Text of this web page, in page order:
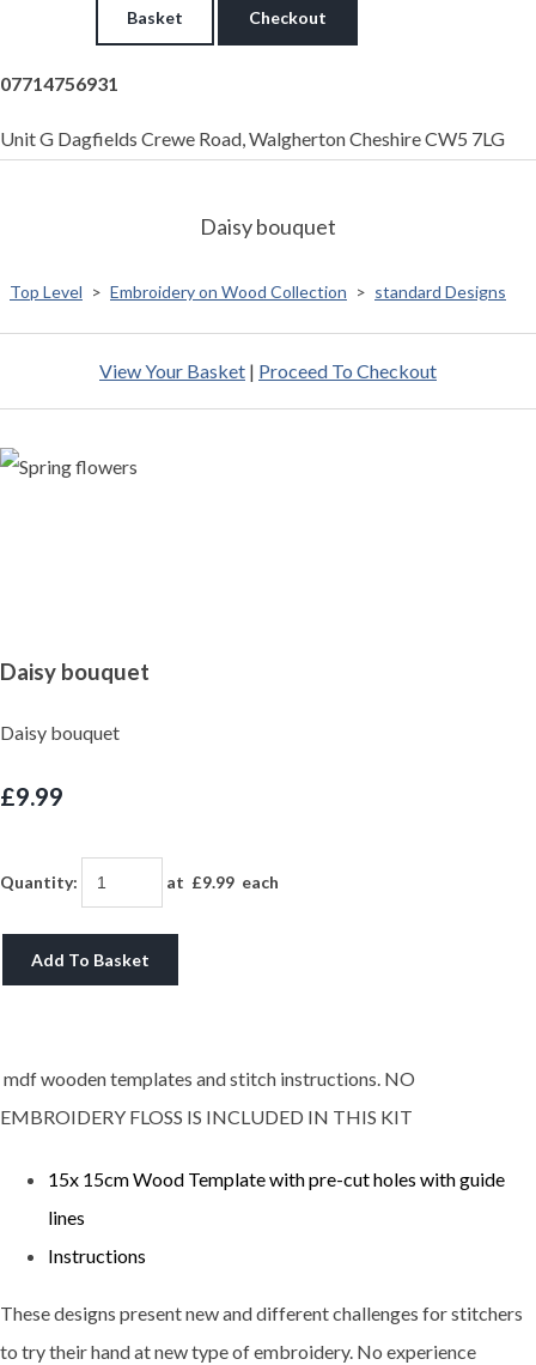
Basket Checkout
07714756931
Unit G Dagfields Crewe Road, Walgherton Cheshire CW5 7LG
Daisy bouquet
Top Level > Embroidery on Wood Collection > standard Designs
View Your Basket | Proceed To Checkout
Daisy bouquet
Daisy bouquet
£9.99
Quantity: at £9.99 each
Add To Basket
mdf wooden templates and stitch instructions. NO
EMBROIDERY FLOSS IS INCLUDED IN THIS KIT
15x 15cm Wood Template with pre-cut holes with guide
lines
Instructions
These designs present new and different challenges for stitchers
to try their hand at new type of embroidery. No experience